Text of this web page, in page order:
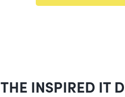
THE INSPIRED IT